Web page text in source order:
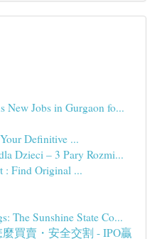
New Jobs in Gurgaon fo...
Definitive ...
Dzieci – 3 Pary Rozmi...
: Find Original ...
The Sunshine State Co...
買賣・安全交割 - IPO贏